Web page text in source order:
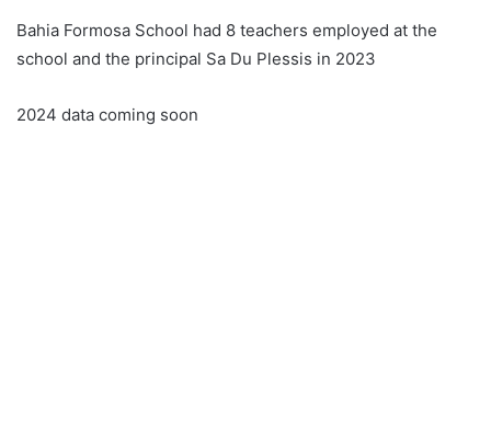
Bahia Formosa School had 8 teachers employed at the
school and the principal Sa Du Plessis in 2023
2024 data coming soon